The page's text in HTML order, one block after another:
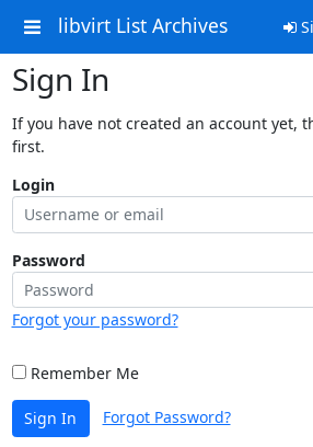
libvirt List Archives
Sign In
If you have not created an account yet,
first.
Login
Password
Forgot your password?
Remember Me
Sign In Forgot Password?